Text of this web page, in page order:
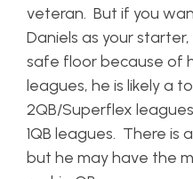
veteran. But if you
Daniels as your
safe floor because of
leagues, he is likely a
2QB/Superflex
1QB leagues. There is
but he may have the